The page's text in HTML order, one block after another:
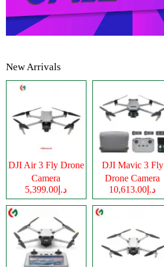
New Arrivals
DJI Air 3 Fly Drone
Camera
د.إ5,399.00
DJI Mavic 3 Fly
Drone Camera
د.إ10,613.00